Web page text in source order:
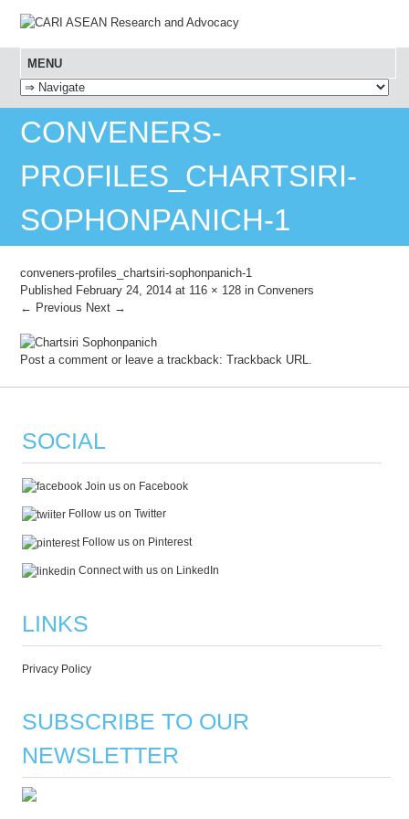
MENU
SKIP TO CONTENT
CONVENERS-
PROFILES_CHARTSIRI-
SOPHONPANICH-1
conveners-profiles_chartsiri-sophonpanich-1
Published February 24, 2014 at 116 × 128 inConveners
← Previous Next →
Post a comment or leave a trackback:Trackback URL.
SOCIAL
Join us on Facebook
Follow us on Twitter
Follow us on Pinterest
Connect with us on LinkedIn
LINKS
Privacy Policy
SUBSCRIBE TO OUR
NEWSLETTER